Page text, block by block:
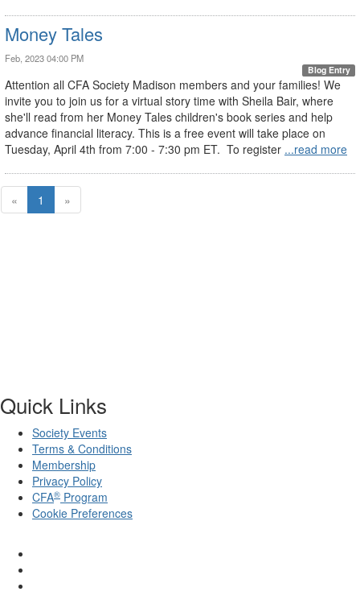
Money Tales
Feb, 2023 04:00 PM
Blog Entry
Attention all CFA Society Madison members and your families! We
invite you to join us for a virtual story time with Sheila Bair, where
she'll read from her Money Tales children's book series and help
advance financial literacy. This is a free event will take place on
Tuesday, April 4th from 7:00 - 7:30 pm ET. To register ...read more
« 1 »
Quick Links
Society Events
Terms & Conditions
Membership
Privacy Policy
CFA® Program
Cookie Preferences